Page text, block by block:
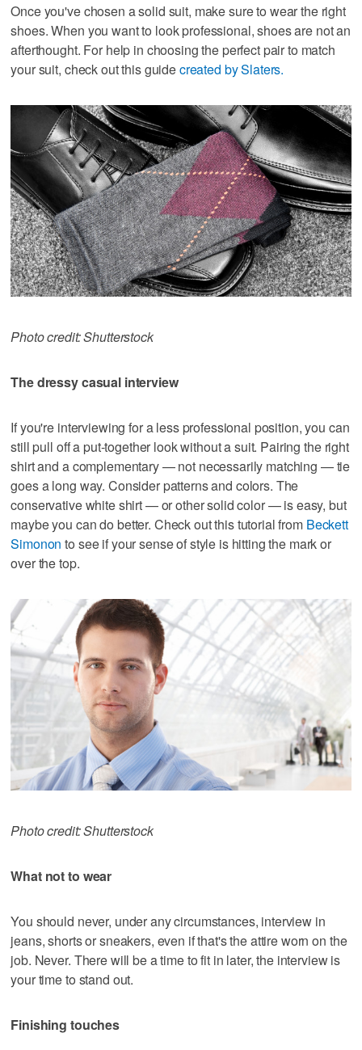
Once you've chosen a solid suit, make sure to wear the right
shoes. When you want to look professional, shoes are not an
afterthought. For help in choosing the perfect pair to match
your suit, check out this guidecreated by Slaters.
Photo credit: Shutterstock
The dressy casual interview
If you're interviewing for a less professional position, you can
still pull off a put-together look without a suit. Pairing the right
shirt and a complementary — not necessarily matching — tie
goes a long way. Consider patterns and colors. The
conservative white shirt — or other solid color — is easy, but
maybe you can do better. Check out this tutorial from Beckett
Simonon to see if your sense of style is hitting the mark or
over the top.
Photo credit: Shutterstock
What not to wear
You should never, under any circumstances, interview in
jeans, shorts or sneakers, even if that's the attire worn on the
job. Never. There will be a time to fit in later, the interview is
your time to stand out.
Finishing touches